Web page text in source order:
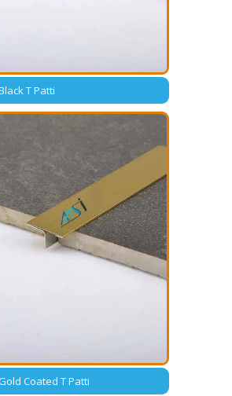
T Patti
Coated T Patti